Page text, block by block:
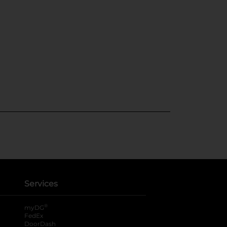
Services
myDG ®
FedEx
DoorDash